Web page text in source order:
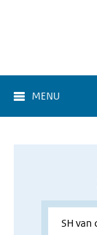
MENU